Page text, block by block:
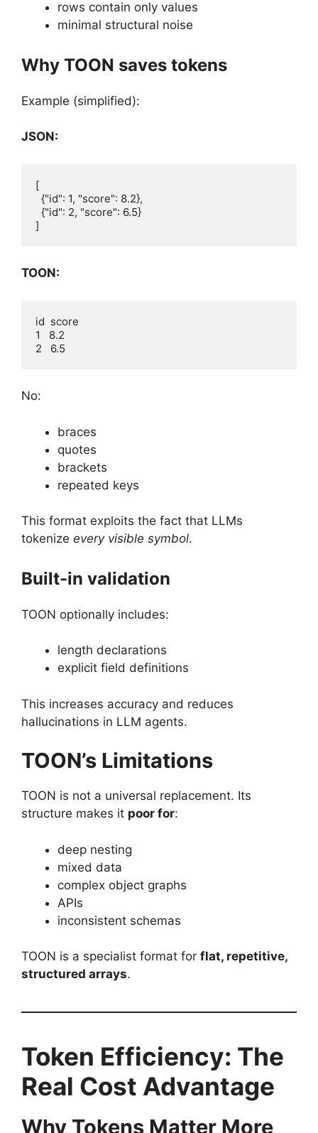
rows contain only values
minimal structural noise
Why TOON saves tokens
Example (simplified):
JSON:
[
TOON:
id  score
1   8.2
No:
braces
quotes
brackets
repeated keys
This format exploits the fact that LLMs
tokenize every visible symbol.
Built-in validation
TOON optionally includes:
length declarations
explicit field definitions
This increases accuracy and reduces
hallucinations in LLM agents.
TOON’s Limitations
TOON is not a universal replacement. Its
structure makes it poor for:
deep nesting
mixed data
complex object graphs
APIs
inconsistent schemas
TOON is a specialist format for flat, repetitive,
structured arrays.
Token Efficiency: The
Real Cost Advantage
Why Tokens Matter More